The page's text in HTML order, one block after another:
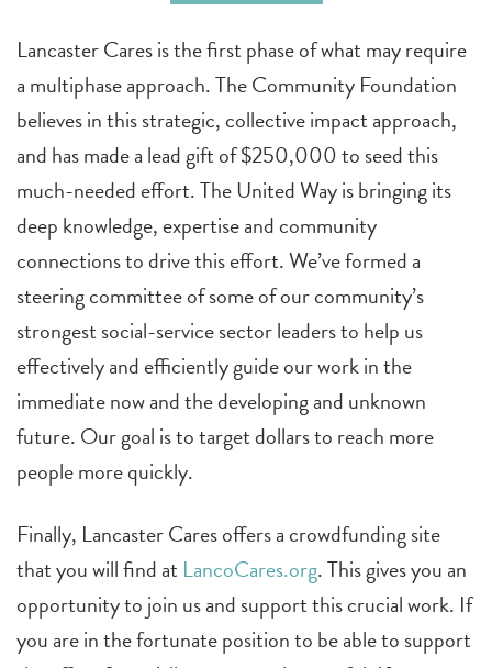
Lancaster Cares is the first phase of what may require
a multiphase approach. The Community Foundation
believes in this strategic, collective impact approach,
and has made a lead gift of $250,000 to seed this
much-needed effort. The United Way is bringing its
deep knowledge, expertise and community
connections to drive this effort. We’ve formed a
steering committee of some of our community’s
strongest social-service sector leaders to help us
effectively and efficiently guide our work in the
immediate now and the developing and unknown
future. Our goal is to target dollars to reach more
people more quickly.
Finally, Lancaster Cares offers a crowdfunding site
that you will find at LancoCares.org. This gives you an
opportunity to join us and support this crucial work. If
you are in the fortunate position to be able to support